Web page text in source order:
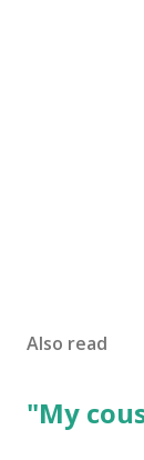
Also read
"My